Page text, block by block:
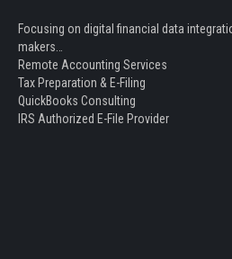
Focusing on digital financial data
makers…
Remote Accounting Services
Tax Preparation & E-Filing
QuickBooks Consulting
IRS Authorized E-File Provider